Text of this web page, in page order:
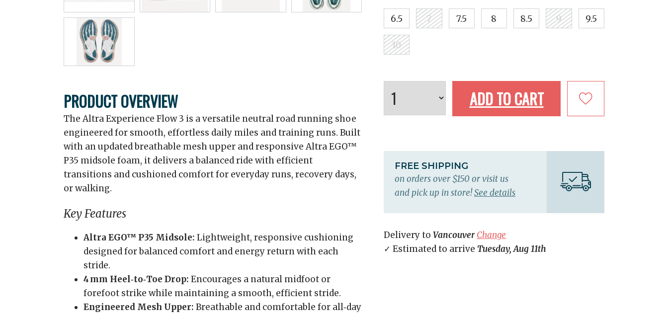
PRODUCT OVERVIEW
The Altra Experience Flow 3 is a versatile neutral road running shoe
engineered for smooth, effortless daily miles and training runs. Built
with an updated breathable mesh upper and responsive Altra EGO™
P35 midsole foam, it delivers a balanced ride with efficient
transitions and cushioned comfort for everyday runs, recovery days,
or walking.
Key Features
Altra EGO™ P35 Midsole: Lightweight, responsive cushioning
designed for balanced comfort and energy return with each
stride.
4 mm Heel‑to‑Toe Drop: Encourages a natural midfoot or
forefoot strike while maintaining a smooth, efficient stride.
Engineered Mesh Upper: Breathable and comfortable for all‑day
6.5 7 7.5 8 8.5 9 9.5
10
ADD TO CART
FREE SHIPPING
on orders over $150 or visit us
and pick up in store!See details
Delivery to Vancouver Change
✓ Estimated to arrive Tuesday, Aug 11th